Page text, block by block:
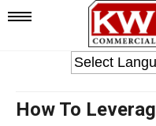
Mobile
Menu
How To